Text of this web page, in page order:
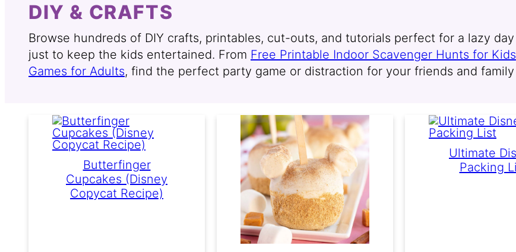
DIY & CRAFTS
Browse hundreds of DIY crafts, printables, cut-outs, and tutorials perfect for a lazy
just to keep the kids entertained. From Free Printable Indoor Scavenger Hunts for Kids
Games for Adults, find the perfect party game or distraction for your friends and
Butterfinger
Cupcakes (Disney
Copycat Recipe)
Ultimate
Packing